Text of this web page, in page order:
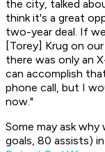
the city, talked
think it's a great
two-year deal. If
[Torey] Krug on
there was only an
can accomplish
phone call, but I
now."
Some may ask
goals, 80 assists)